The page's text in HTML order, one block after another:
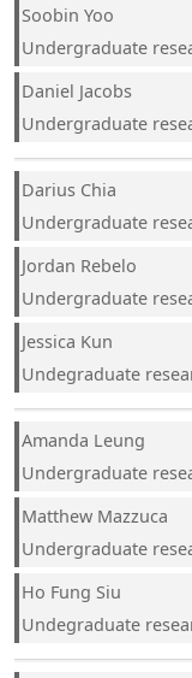
Soobin Yoo
Undergraduate
Daniel Jacobs
Undergraduate
Darius Chia
Undergraduate
Jordan Rebelo
Undergraduate
Jessica Kun
Undegraduate
Amanda Leung
Undergraduate
Matthew Mazzuca
Undergraduate
Ho Fung Siu
Undegraduate